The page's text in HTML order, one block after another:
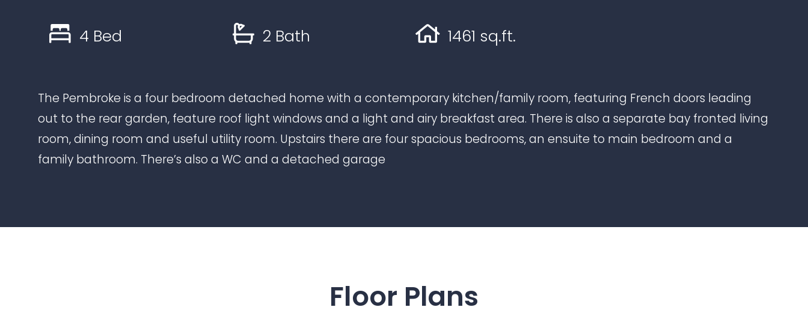
4 Bed 2 Bath 1461 sq.ft.
The Pembroke is a four bedroom detached home with a contemporary kitchen/family room, featuring French doors leading
out to the rear garden, feature roof light windows and a light and airy breakfast area. There is also a separate bay fronted living
room, dining room and useful utility room. Upstairs there are four spacious bedrooms, an ensuite to main bedroom and a
family bathroom. There’s also a WC and a detached garage
Floor Plans